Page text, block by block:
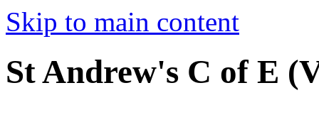
Skip to main content
St Andrew's C of E